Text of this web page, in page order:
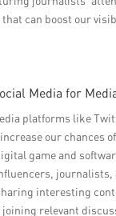
can boost our
Media for
platforms like
our chances
game and
journalists,
interesting
joining relevant